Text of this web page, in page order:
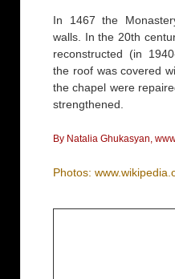
In 1467 the
walls. In the 20th
reconstructed (in
the roof was covered
the chapel were
strengthened.
By Natalia Ghukasyan,
Photos: